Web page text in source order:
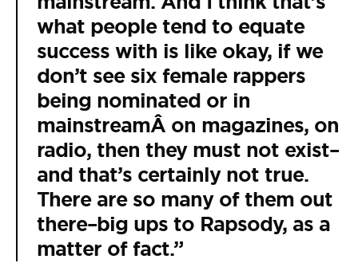
what people tend to equate
success with is like okay, if we
don’t see six female rappers
being nominated or in
mainstreamÂ on magazines, on
radio, then they must not exist–
and that’s certainly not true.
There are so many of them out
there–big ups to Rapsody, as a
matter of fact.”